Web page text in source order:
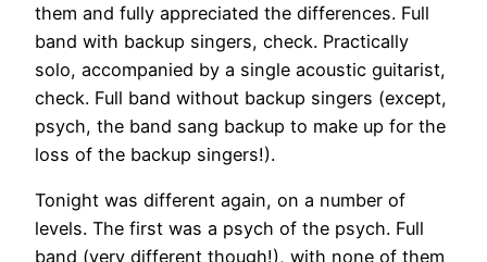
them and fully appreciated the differences. Full
band with backup singers, check. Practically
solo, accompanied by a single acoustic guitarist,
check. Full band without backup singers (except,
psych, the band sang backup to make up for the
loss of the backup singers!).
Tonight was different again, on a number of
levels. The first was a psych of the psych. Full
band (very different though!), with none of them